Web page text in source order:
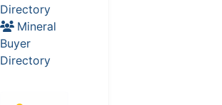
Directory
Mineral
Buyer
Directory